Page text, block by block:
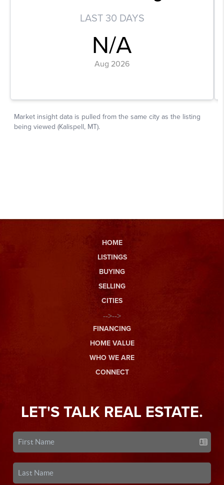
HOME
LISTINGS
BUYING
SELLING
CITIES
-->-->
FINANCING
HOME VALUE
WHO WE ARE
CONNECT
LET'S TALK REAL ESTATE.